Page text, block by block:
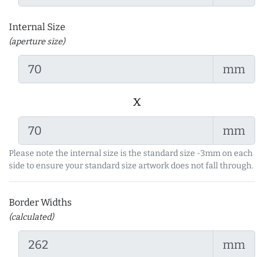
Internal Size
(aperture size)
mm
x
mm
Please note the internal size is the standard size -3mm on each
side to ensure your standard size artwork does not fall through.
Border Widths
(calculated)
mm